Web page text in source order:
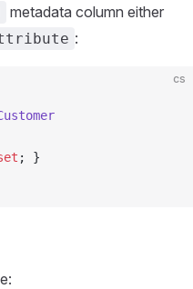
metadata column either
:
cs
; }